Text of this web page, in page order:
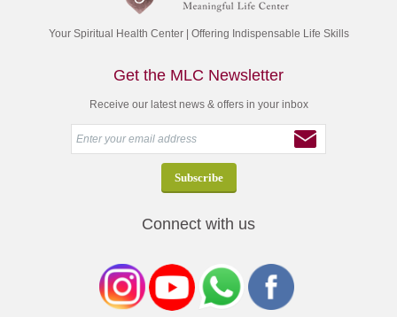
Your Spiritual Health Center | Offering Indispensable Life Skills
Get the MLC Newsletter
Receive our latest news & offers in your inbox
Connect with us